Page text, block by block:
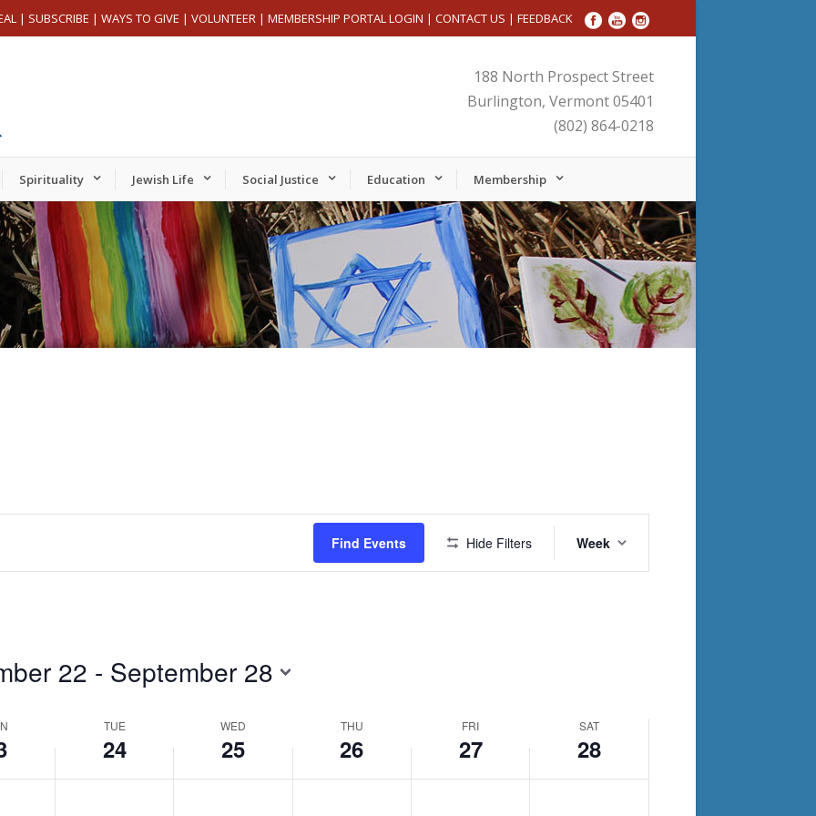
| SUBSCRIBE | WAYS TO GIVE | VOLUNTEER | MEMBERSHIP PORTAL LOGIN | CONTACT US | FEEDBACK
188 North Prospect Street
Burlington, Vermont 05401
(802) 864-0218
Spirituality Jewish Life Social Justice Education Membership
Find Events Hide Filters
Views
Navigation
Week
22 - September 28
TUE
24
WED
25
THU
26
FRI
27
SAT
28
Tuesday,
September
Wednesday,
September
Thursday,
September
Friday,
September
Saturday,
September
No
events